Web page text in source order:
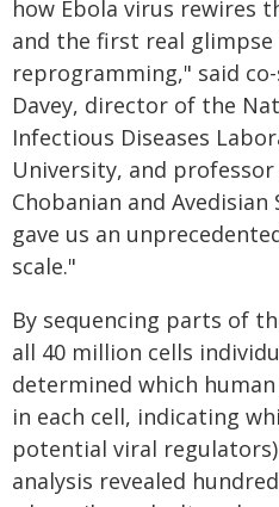
how Ebola virus rewires
and the first real
reprogramming," said
Davey, director of the
Infectious Diseases
University, and
Chobanian and Avedisian
gave us an
scale."
By sequencing parts of
all 40 million cells
determined which
in each cell, indicating
potential viral
analysis revealed